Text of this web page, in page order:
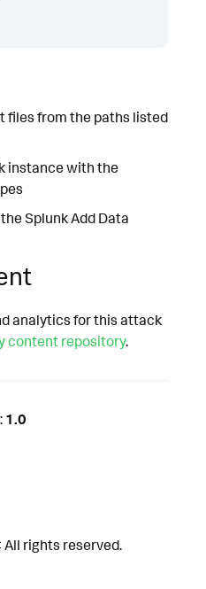
files from the paths listed
instance with the
Splunk Add Data
analytics for this attack
content repository.
1.0
rights reserved.